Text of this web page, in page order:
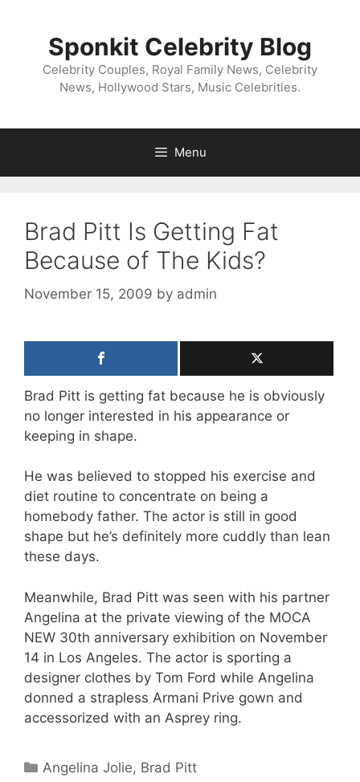
Sponkit Celebrity Blog
Celebrity Couples, Royal Family News, Celebrity
News, Hollywood Stars, Music Celebrities.
Menu
Brad Pitt Is Getting Fat
Because of The Kids?
November 15, 2009 by admin
Brad Pitt is getting fat because he is obviously
no longer interested in his appearance or
keeping in shape.
He was believed to stopped his exercise and
diet routine to concentrate on being a
homebody father. The actor is still in good
shape but he’s definitely more cuddly than lean
these days.
Meanwhile, Brad Pitt was seen with his partner
Angelina at the private viewing of the MOCA
NEW 30th anniversary exhibition on November
14 in Los Angeles. The actor is sporting a
designer clothes by Tom Ford while Angelina
donned a strapless Armani Prive gown and
accessorized with an Asprey ring.
Categories
Angelina Jolie, Brad Pitt